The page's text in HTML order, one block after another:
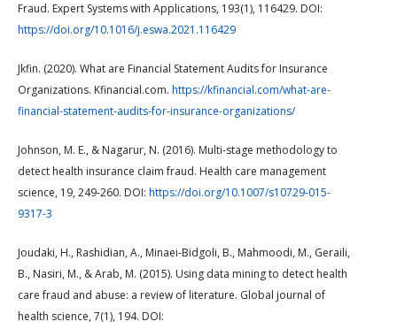
Fraud. Expert Systems with Applications, 193(1), 116429. DOI:
https://doi.org/10.1016/j.eswa.2021.116429
Jkfin. (2020). What are Financial Statement Audits for Insurance
Organizations. Kfinancial.com. https://kfinancial.com/what-are-
financial-statement-audits-for-insurance-organizations/
Johnson, M. E., & Nagarur, N. (2016). Multi-stage methodology to
detect health insurance claim fraud. Health care management
science, 19, 249-260. DOI: https://doi.org/10.1007/s10729-015-
9317-3
Joudaki, H., Rashidian, A., Minaei-Bidgoli, B., Mahmoodi, M., Geraili,
B., Nasiri, M., & Arab, M. (2015). Using data mining to detect health
care fraud and abuse: a review of literature. Global journal of
health science, 7(1), 194. DOI: